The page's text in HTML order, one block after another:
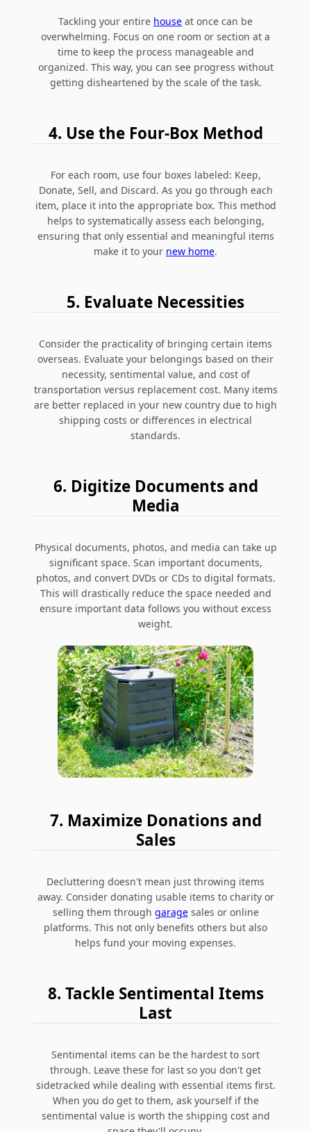
Tackling your entire house at once can be
overwhelming. Focus on one room or section at a
time to keep the process manageable and
organized. This way, you can see progress without
getting disheartened by the scale of the task.
4. Use the Four-Box Method
For each room, use four boxes labeled: Keep,
Donate, Sell, and Discard. As you go through each
item, place it into the appropriate box. This method
helps to systematically assess each belonging,
ensuring that only essential and meaningful items
make it to your new home.
5. Evaluate Necessities
Consider the practicality of bringing certain items
overseas. Evaluate your belongings based on their
necessity, sentimental value, and cost of
transportation versus replacement cost. Many items
are better replaced in your new country due to high
shipping costs or differences in electrical
standards.
6. Digitize Documents and
Media
Physical documents, photos, and media can take up
significant space. Scan important documents,
photos, and convert DVDs or CDs to digital formats.
This will drastically reduce the space needed and
ensure important data follows you without excess
weight.
7. Maximize Donations and
Sales
Decluttering doesn't mean just throwing items
away. Consider donating usable items to charity or
selling them through garagesales or online
platforms. This not only benefits others but also
helps fund your moving expenses.
8. Tackle Sentimental Items
Last
Sentimental items can be the hardest to sort
through. Leave these for last so you don't get
sidetracked while dealing with essential items first.
When you do get to them, ask yourself if the
sentimental value is worth the shipping cost and